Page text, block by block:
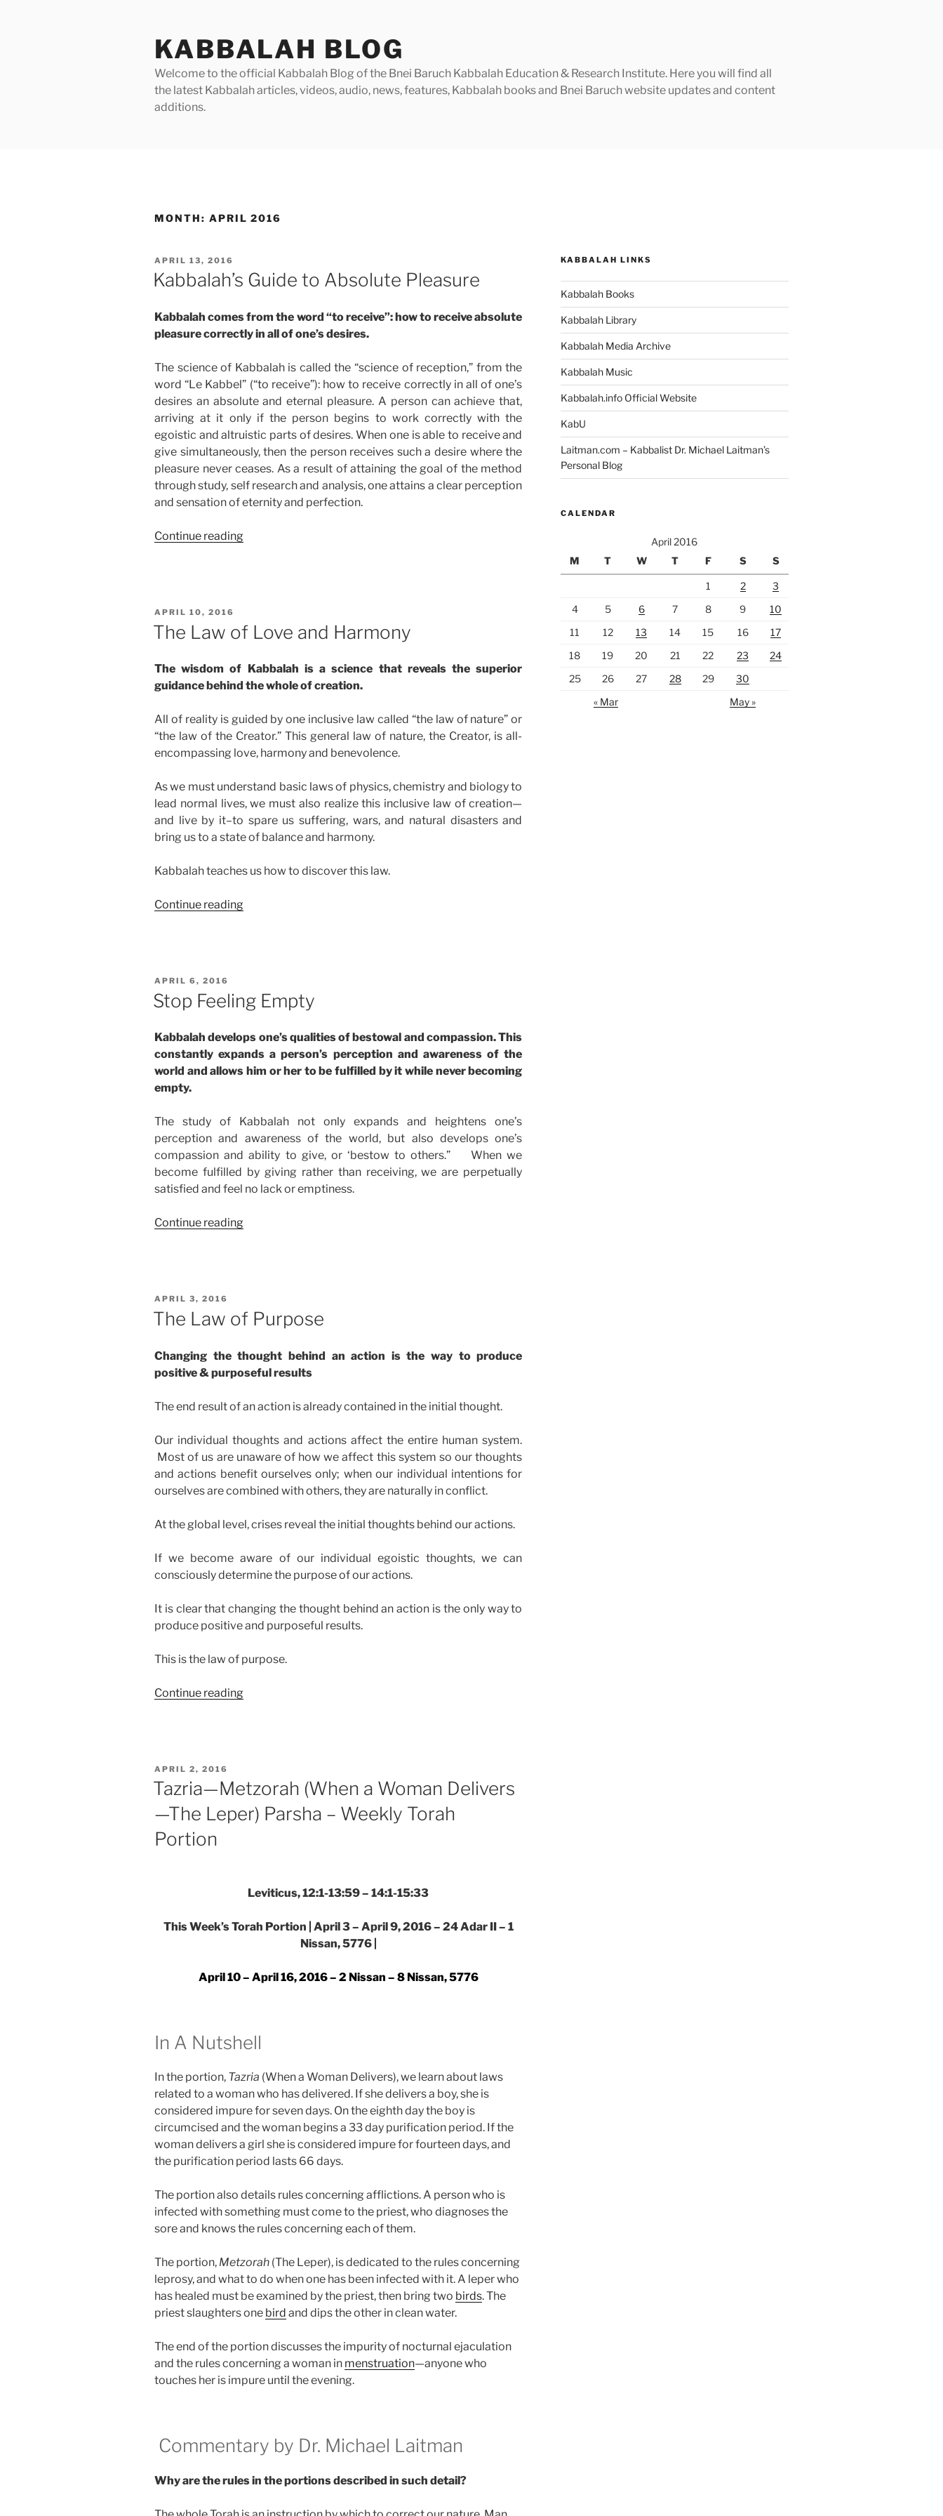
KABBALAH BLOG
Welcome to the official Kabbalah Blog of the Bnei Baruch Kabbalah Education & Research Institute. Here you will find all
the latest Kabbalah articles, videos, audio, news, features, Kabbalah books and Bnei Baruch website updates and content
additions.
MONTH: APRIL 2016
POSTED
ON
APRIL 13, 2016
Kabbalah’s Guide to Absolute Pleasure
Kabbalah comes from the word “to receive”: how to receive absolute
pleasure correctly in all of one’s desires.
The science of Kabbalah is called the “science of reception,” from the
word “Le Kabbel” (“to receive”): how to receive correctly in all of one’s
desires an absolute and eternal pleasure. A person can achieve that,
arriving at it only if the person begins to work correctly with the
egoistic and altruistic parts of desires. When one is able to receive and
give simultaneously, then the person receives such a desire where the
pleasure never ceases. As a result of attaining the goal of the method
through study, self research and analysis, one attains a clear perception
and sensation of eternity and perfection.
Continue reading“Kabbalah’s
POSTED
APRIL 10, 2016
The Law of Love and Harmony
The wisdom of Kabbalah is a science that reveals the superior
guidance behind the whole of creation.
All of reality is guided by one inclusive law called “the law of nature” or
“the law of the Creator.” This general law of nature, the Creator, is all-
encompassing love, harmony and benevolence.
As we must understand basic laws of physics, chemistry and biology to
lead normal lives, we must also realize this inclusive law of creation—
and live by it–to spare us suffering, wars, and natural disasters and
bring us to a state of balance and harmony.
Kabbalah teaches us how to discover this law.
Continue reading“The
POSTED
ON
APRIL 6, 2016
Stop Feeling Empty
Kabbalah develops one’s qualities of bestowal and compassion. This
constantly expands a person’s perception and awareness of the
world and allows him or her to be fulfilled by it while never becoming
empty.
The study of Kabbalah not only expands and heightens one’s
perception and awareness of the world, but also develops one’s
compassion and ability to give, or ‘bestow to others.” When we
become fulfilled by giving rather than receiving, we are perpetually
satisfied and feel no lack or emptiness.
Continue reading“Stop
POSTED
ON
APRIL 3, 2016
The Law of Purpose
Changing the thought behind an action is the way to produce
positive & purposeful results
The end result of an action is already contained in the initial thought.
Our individual thoughts and actions affect the entire human system.
Most of us are unaware of how we affect this system so our thoughts
and actions benefit ourselves only; when our individual intentions for
ourselves are combined with others, they are naturally in conflict.
At the global level, crises reveal the initial thoughts behind our actions.
If we become aware of our individual egoistic thoughts, we can
consciously determine the purpose of our actions.
It is clear that changing the thought behind an action is the only way to
produce positive and purposeful results.
This is the law of purpose.
Continue reading“The
POSTED
ON
APRIL 2, 2016
Tazria—Metzorah (When a Woman Delivers
—The Leper) Parsha – Weekly Torah
Portion
Leviticus, 12:1-13:59 – 14:1-15:33
This Week’s Torah Portion | April 3 – April 9, 2016 – 24 Adar II – 1
Nissan, 5776 |
April 10 – April 16, 2016 – 2 Nissan – 8 Nissan, 5776
In A Nutshell
In the portion, Tazria (When a Woman Delivers), we learn about laws
related to a woman who has delivered. If she delivers a boy, she is
considered impure for seven days. On the eighth day the boy is
circumcised and the woman begins a 33 day purification period. If the
woman delivers a girl she is considered impure for fourteen days, and
the purification period lasts 66 days.
The portion also details rules concerning afflictions. A person who is
infected with something must come to the priest, who diagnoses the
sore and knows the rules concerning each of them.
The portion, Metzorah (The Leper), is dedicated to the rules concerning
leprosy, and what to do when one has been infected with it. A leper who
has healed must be examined by the priest, then bring two birds. The
priest slaughters one bird and dips the other in clean water.
The end of the portion discusses the impurity of nocturnal ejaculation
and the rules concerning a woman in menstruation—anyone who
touches her is impure until the evening.
Commentary by Dr. Michael Laitman
Why are the rules in the portions described in such detail?
KABBALAH LINKS
Kabbalah Books
Kabbalah Library
Kabbalah Media Archive
Kabbalah Music
Kabbalah.info Official Website
KabU
Laitman.com – Kabbalist Dr. Michael Laitman’s
Personal Blog
CALENDAR
April 2016
M
T W T F S S
1 2
3
4
5 6 7 8 9
10
11
12 13 14 15 16
17
18
19 20 21 22 23
24
25
26 27 28 29
30
« Mar
May »